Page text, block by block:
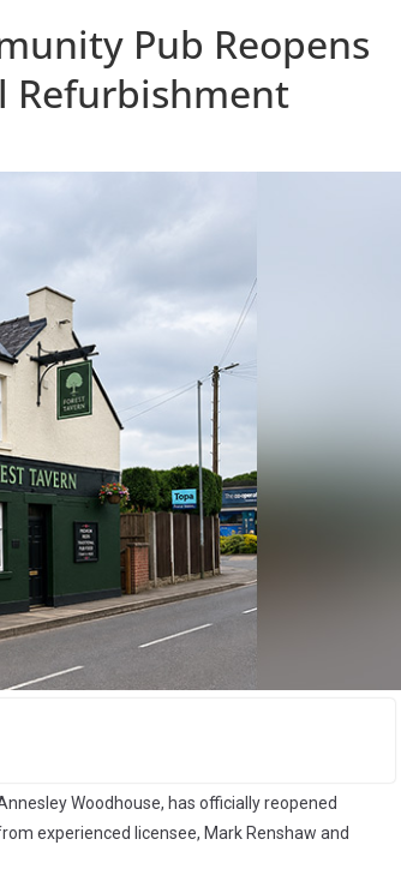
Pub Reopens
Refurbishment
Woodhouse, has officially reopened
experienced licensee, Mark Renshaw and